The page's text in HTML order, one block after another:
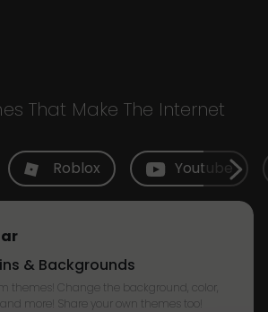
That Make The Internet
Roblox Youtube
& Backgrounds
themes! Change the background, color,
and more! Share your own themes too!